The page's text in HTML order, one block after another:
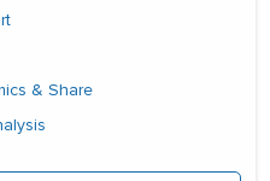
& Share